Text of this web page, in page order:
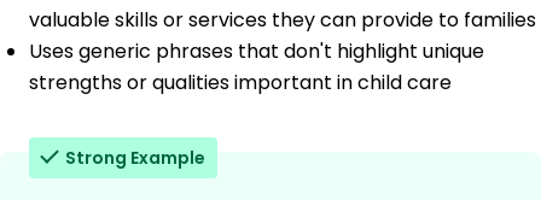
valuable skills or services they can provide to families
Uses generic phrases that don't highlight unique
strengths or qualities important in child care
Strong Example